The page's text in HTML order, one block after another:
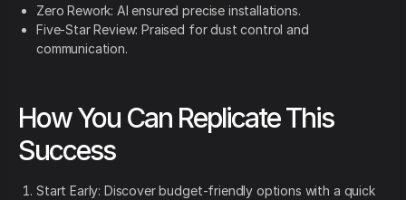
Zero Rework: AI ensured precise installations.
Five-Star Review: Praised for dust control and
communication.
How You Can Replicate This
Success
Start Early: Discover budget-friendly options with a quick